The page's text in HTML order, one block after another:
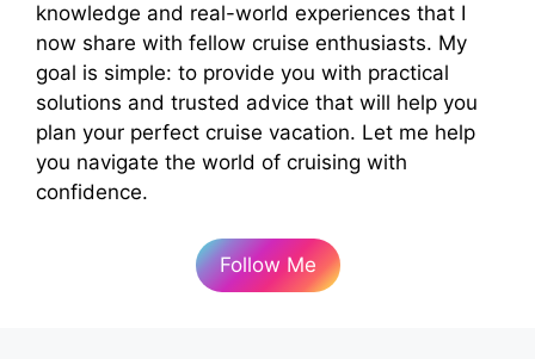
knowledge and real-world experiences that I
now share with fellow cruise enthusiasts. My
goal is simple: to provide you with practical
solutions and trusted advice that will help you
plan your perfect cruise vacation. Let me help
you navigate the world of cruising with
confidence.
Follow Me